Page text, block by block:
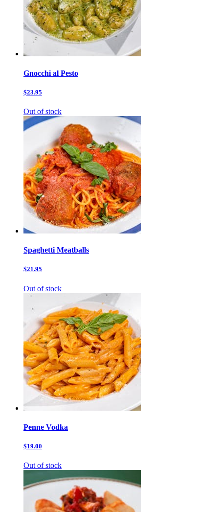
Gnocchi al Pesto
$23.95
Out of stock
Spaghetti Meatballs
$21.95
Out of stock
Penne Vodka
$19.00
Out of stock